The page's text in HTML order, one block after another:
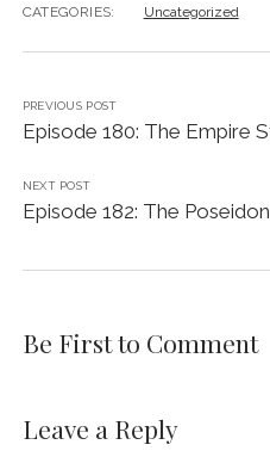
CATEGORIES: Uncategorized
PREVIOUS POST
Episode 180: The Empire
NEXT POST
Episode 182: The
Be First to Comment
Leave a Reply